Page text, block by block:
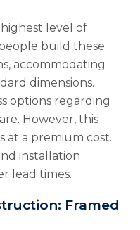
level of
build these
accommodating
dimensions.
options regarding
However, this
at a premium cost.
installation
lead times.
Framed